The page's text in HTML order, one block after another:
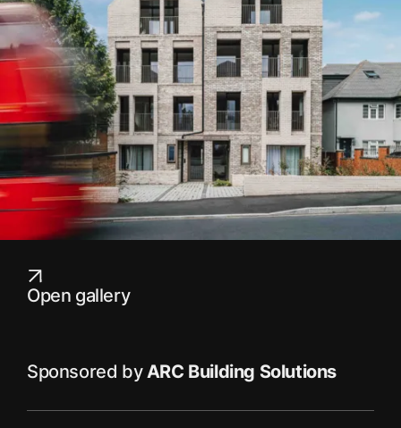
Open gallery
Sponsored byARC Building Solutions